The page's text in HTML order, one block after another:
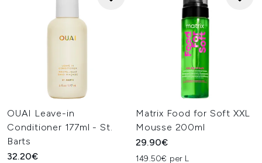
OUAI Leave-in
Conditioner 177ml - St.
Barts
32.20€
Matrix Food for Soft XXL
Mousse 200ml
29.90€
149.50€ per L